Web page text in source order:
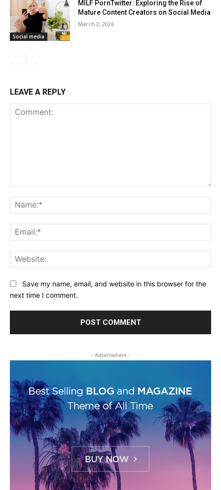
Social media
MILF PornTwitter: Exploring the Rise of
Mature Content Creators on Social Media
March 2, 2026
LEAVE A REPLY
Save my name, email, and website in this browser for the
next time I comment.
- Advertisment -